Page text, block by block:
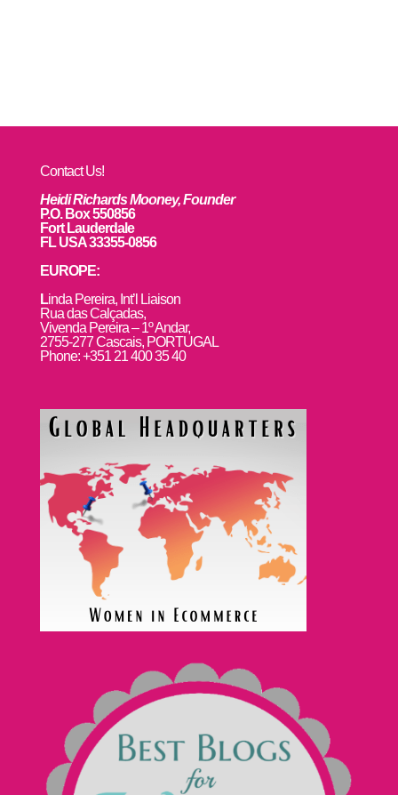
Contact Us!
Heidi Richards Mooney, Founder
P.O. Box 550856
Fort Lauderdale
FL USA 33355-0856
EUROPE:
Linda Pereira, Int’l Liaison
Rua das Calçadas,
Vivenda Pereira – 1º Andar,
2755-277 Cascais, PORTUGAL
Phone: +351 21 400 35 40